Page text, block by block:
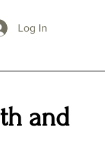
Log In
and